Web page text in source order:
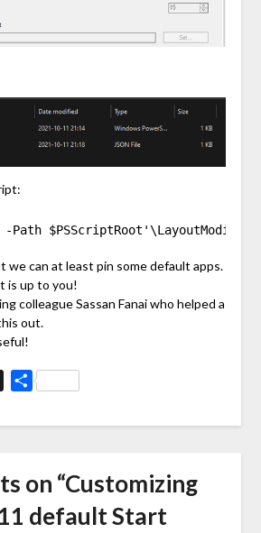
-Path
can at least pin some default apps.
is up to you!
colleague Sassan Fanai who helped a
out.
Share
on “Customizing
default Start